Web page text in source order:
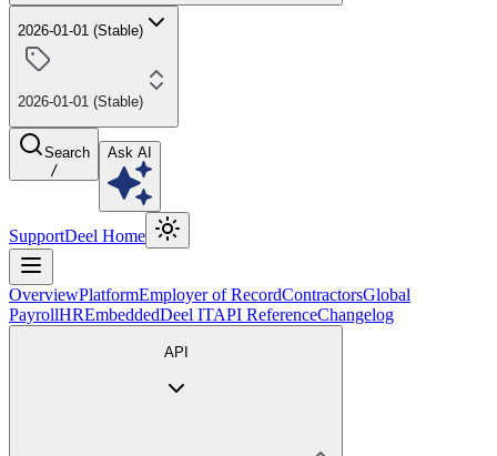
2026-01-01 (Stable)
2026-01-01 (Stable)
Search
/
Ask AI
SupportDeel Home
OverviewPlatformEmployer of RecordContractorsGlobal
PayrollHREmbeddedDeel ITAPI ReferenceChangelog
API